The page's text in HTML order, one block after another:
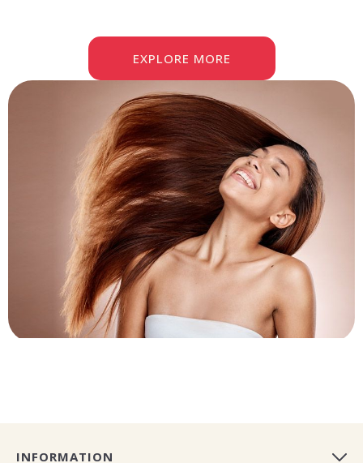
EXPLORE MORE
INFORMATION